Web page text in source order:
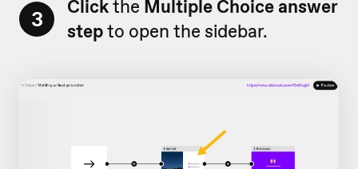
3 Clickthe Multiple Choice answer
stepto open the sidebar.